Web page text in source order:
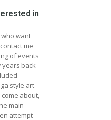
in
who want
me
of events
years back
style art
about,
main
attempt